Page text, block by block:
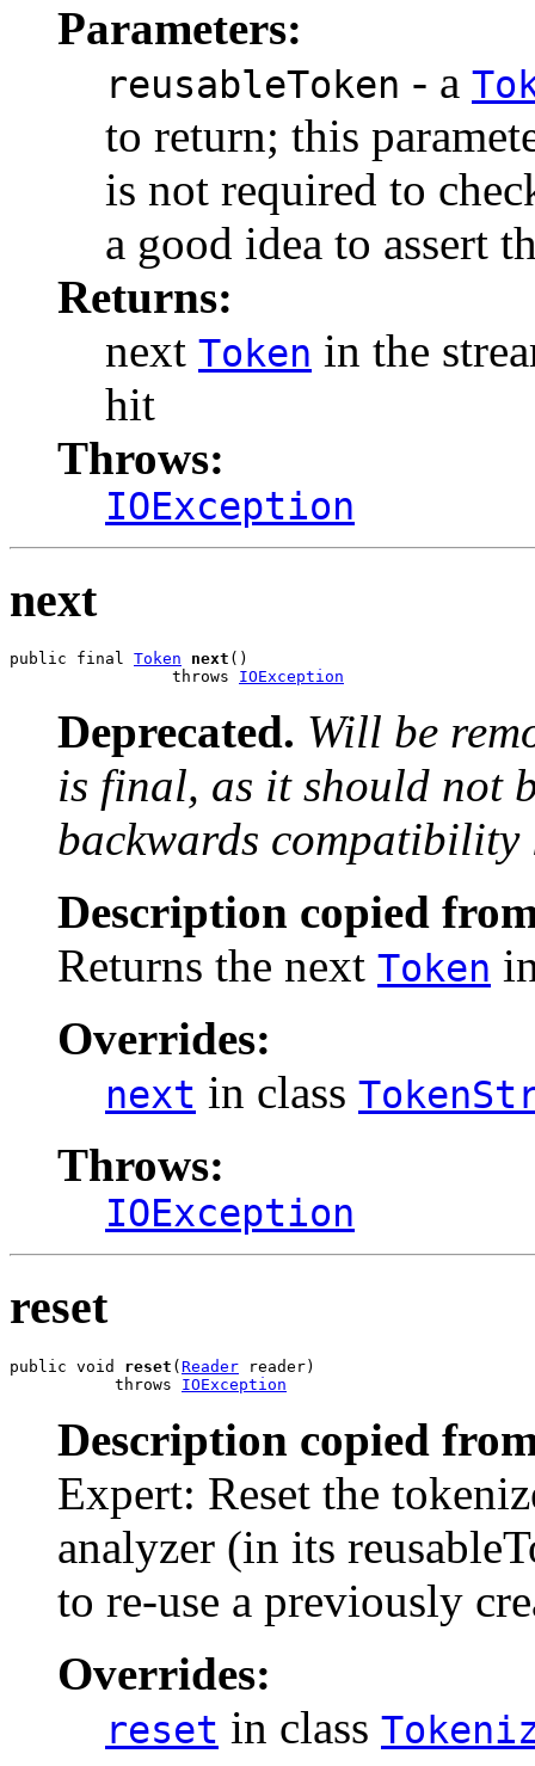
Parameters:
reusableToken - a
to return; this
is not required to
a good idea to assert
Returns:
next Token in the
hit
Throws:
IOException
next
public final Token next ()
                 throws
IOException
Deprecated. Will be
is final, as it should not
backwards compatibility
Description copied
Returns the next Token
Overrides:
next in class
Throws:
IOException
reset
public void reset ( Reader reader)
           throws
IOException
Description copied
Expert: Reset the
analyzer (in its
to re-use a previously
Overrides:
reset in class